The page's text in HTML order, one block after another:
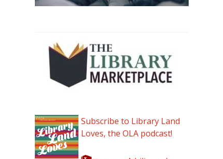
Subscribe to Library Land
Loves, the OLA podcast!